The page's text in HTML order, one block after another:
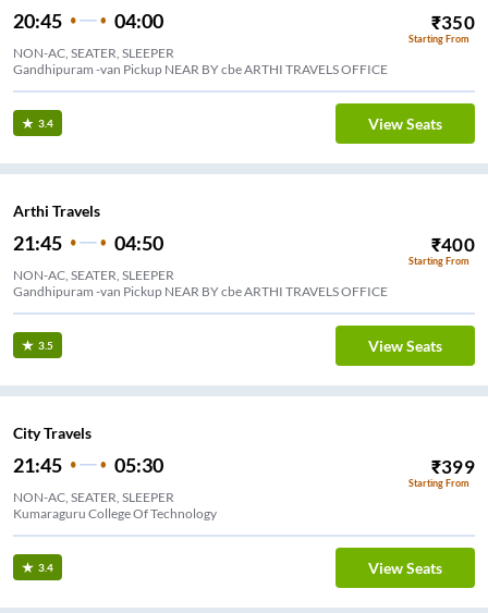
20:45 04:00 ₹350
Starting From
NON-AC, SEATER, SLEEPER
Gandhipuram -van Pickup NEAR BY cbe ARTHI TRAVELS OFFICE
3.4 View Seats
Arthi Travels
21:45 04:50 ₹400
Starting From
NON-AC, SEATER, SLEEPER
Gandhipuram -van Pickup NEAR BY cbe ARTHI TRAVELS OFFICE
3.5 View Seats
City Travels
21:45 05:30 ₹399
Starting From
NON-AC, SEATER, SLEEPER
Kumaraguru College Of Technology
3.4 View Seats